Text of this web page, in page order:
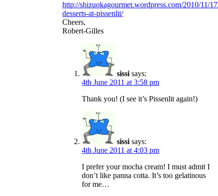
http://shizuokagourmet.wordpress.com/2010/11/
desserts-at-pissenlit/
Cheers,
Robert-Gilles
sissi says:
4th June 2011 at 3:58 pm
Thank you! (I see it’s Pissenlit again!)
sissi says:
4th June 2011 at 4:03 pm
I prefer your mocha cream! I must admit I
don’t like panna cotta. It’s too gelatinous
for me…